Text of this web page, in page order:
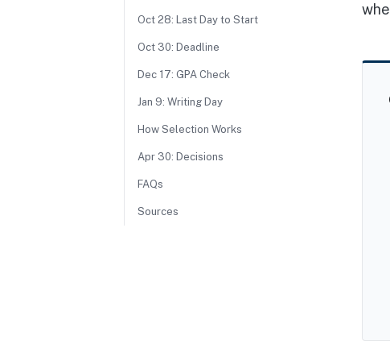
Oct 28: Last Day to Start
Oct 30: Deadline
Dec 17: GPA Check
Jan 9: Writing Day
How Selection Works
Apr 30: Decisions
FAQs
Sources